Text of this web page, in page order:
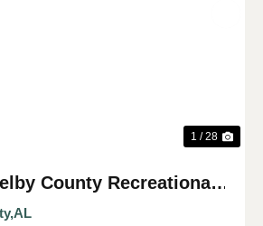
1 / 28
County Recreational
AL